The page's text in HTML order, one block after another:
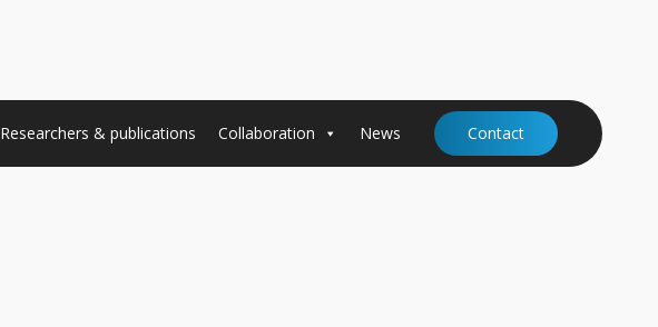
Researchers & publications Collaboration News Contact